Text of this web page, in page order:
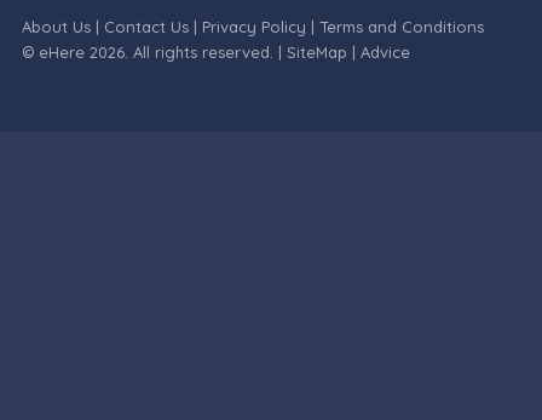
About Us| Contact Us| Privacy Policy | Terms and Conditions
© eHere 2026. All rights reserved. | SiteMap | Advice